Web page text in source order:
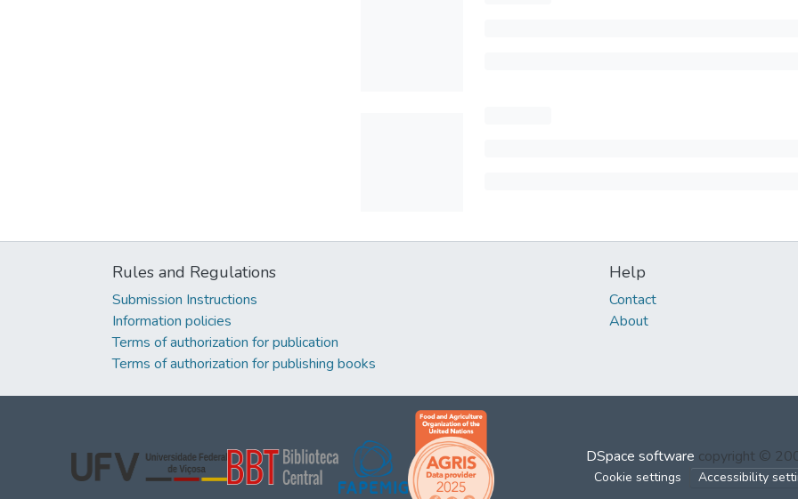
Rules and Regulations
Submission Instructions
Information policies
Terms of authorization for publication
Terms of authorization for publishing books
Help
Contact
About
DSpace software copyright ©
Cookie settings Accessibility